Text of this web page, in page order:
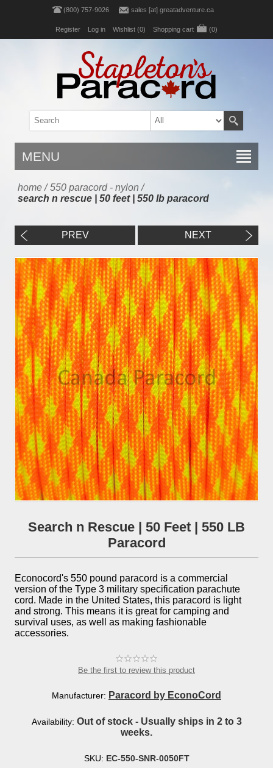
(800) 757-9026 sales [at] greatadventure.ca
Register Log in Wishlist (0) Shopping cart (0)
MENU
home / 550 paracord - nylon /
search n rescue | 50 feet | 550 lb paracord
PREV NEXT
Search n Rescue | 50 Feet | 550 LB
Paracord
Econocord's 550 pound paracord is a commercial
version of the Type 3 military specification parachute
cord. Made in the United States, this paracord is light
and strong. This means it is great for camping and
survival uses, as well as making fashionable
accessories.
Be the first to review this product
Manufacturer: Paracord by EconoCord
Availability: Out of stock - Usually ships in 2 to 3
weeks.
SKU: EC-550-SNR-0050FT